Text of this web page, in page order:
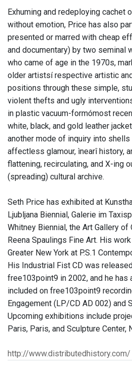
Exhuming and redeploying cachet
without emotion, Price has also
presented or marred with cheap
and documentary) by two seminal
who came of age in the 1970s,
older artistsí respective artistic
positions through these simple,
violent thefts and ugly
in plastic vacuum-formómost
white, black, and gold leather
another mode of inquiry into shells
affectless glamour, ìnearî history,
flattening, recirculating, and X-ing
(spreading) cultural archive.
Seth Price has exhibited at
Ljubljana Biennial, Galerie im
Whitney Biennial, the Art Gallery of
Reena Spaulings Fine Art. His
Greater New York at P.S.1
His Industrial Fist CD was
free103point9 in 2002, and he has
included on free103point9
Engagement (LP/CD AD 002) and
Upcoming exhibitions include
Paris, Paris, and Sculpture Center,
http://www.distributedhistory.com/